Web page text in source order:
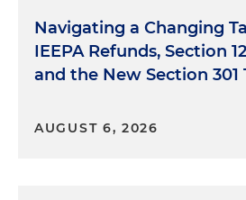
Navigating a Changing
IEEPA Refunds, Section
and the New Section 301
AUGUST 6, 2026